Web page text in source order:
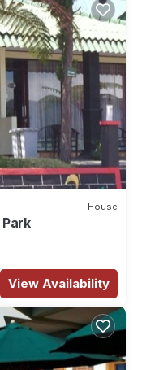
House
View Availability